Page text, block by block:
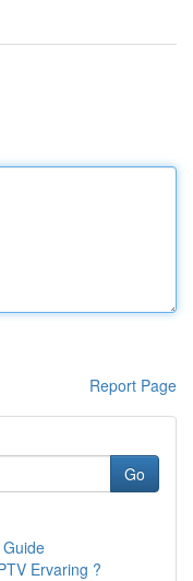
Report Page
Go
Ervaring ?